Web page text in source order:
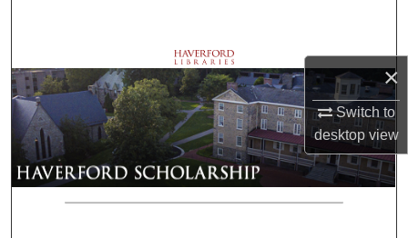
×
Switch to
desktopview
Browse Departments
My Account
About
Digital Commons Network™